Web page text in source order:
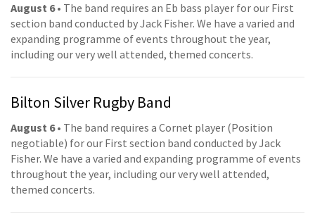
August 6• The band requires an Eb bass player for our First
section band conducted by Jack Fisher. We have a varied and
expanding programme of events throughout the year,
including our very well attended, themed concerts.
Bilton Silver Rugby Band
August 6• The band requires a Cornet player (Position
negotiable) for our First section band conducted by Jack
Fisher. We have a varied and expanding programme of events
throughout the year, including our very well attended,
themed concerts.